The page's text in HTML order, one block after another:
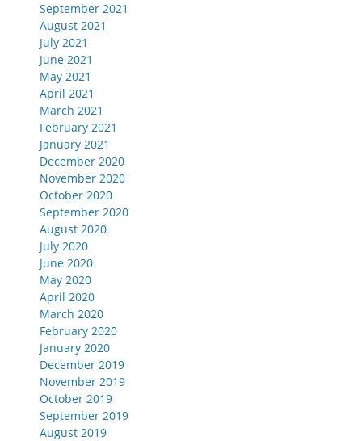
September 2021
August 2021
July 2021
June 2021
May 2021
April 2021
March 2021
February 2021
January 2021
December 2020
November 2020
October 2020
September 2020
August 2020
July 2020
June 2020
May 2020
April 2020
March 2020
February 2020
January 2020
December 2019
November 2019
October 2019
September 2019
August 2019